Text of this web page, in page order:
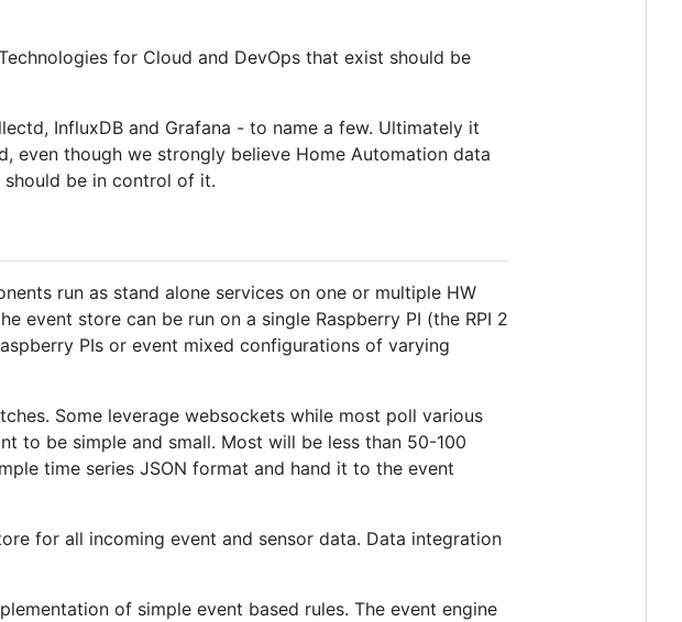
for Cloud and DevOps that exist should be
InfluxDB and Grafana - to name a few. Ultimately it
even though we strongly believe Home Automation data
be in control of it.
run as stand alone services on one or multiple HW
event store can be run on a single Raspberry PI (the RPI 2
PIs or event mixed configurations of varying
Some leverage websockets while most poll various
to be simple and small. Most will be less than 50-100
time series JSON format and hand it to the event
for all incoming event and sensor data. Data integration
of simple event based rules. The event engine